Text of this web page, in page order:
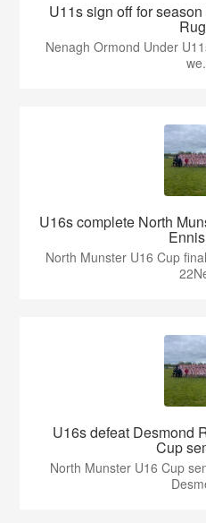
U11s sign off for
Nenagh Ormond Under
U16s complete North
North Munster U16 Cup
U16s defeat Desmond
Cup
North Munster U16 Cup